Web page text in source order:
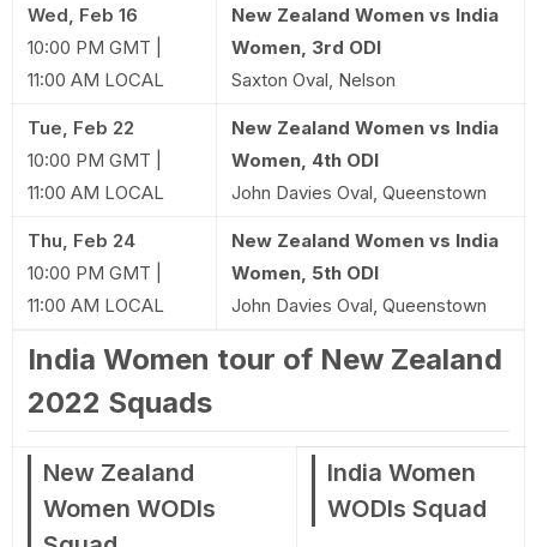
Wed, Feb 16
10:00 PM GMT |
11:00 AM LOCAL
New Zealand Women vs India
Women, 3rd ODI
Saxton Oval, Nelson
Tue, Feb 22
10:00 PM GMT |
11:00 AM LOCAL
New Zealand Women vs India
Women, 4th ODI
John Davies Oval, Queenstown
Thu, Feb 24
10:00 PM GMT |
11:00 AM LOCAL
New Zealand Women vs India
Women, 5th ODI
John Davies Oval, Queenstown
India Women tour of New Zealand
2022 Squads
New Zealand
Women WODIs
India Women
WODIs Squad